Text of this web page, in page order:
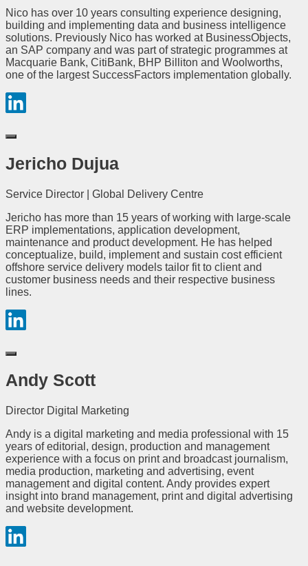
Nico has over 10 years consulting experience designing,
building and implementing data and business intelligence
solutions. Previously Nico has worked at BusinessObjects,
an SAP company and was part of strategic programmes at
Macquarie Bank, CitiBank, BHP Billiton and Woolworths,
one of the largest SuccessFactors implementation globally.
Jericho Dujua
Service Director | Global Delivery Centre
Jericho has more than 15 years of working with large-scale
ERP implementations, application development,
maintenance and product development. He has helped
conceptualize, build, implement and sustain cost efficient
offshore service delivery models tailor fit to client and
customer business needs and their respective business
lines.
Andy Scott
Director Digital Marketing
Andy is a digital marketing and media professional with 15
years of editorial, design, production and management
experience with a focus on print and broadcast journalism,
media production, marketing and advertising, event
management and digital content. Andy provides expert
insight into brand management, print and digital advertising
and website development.